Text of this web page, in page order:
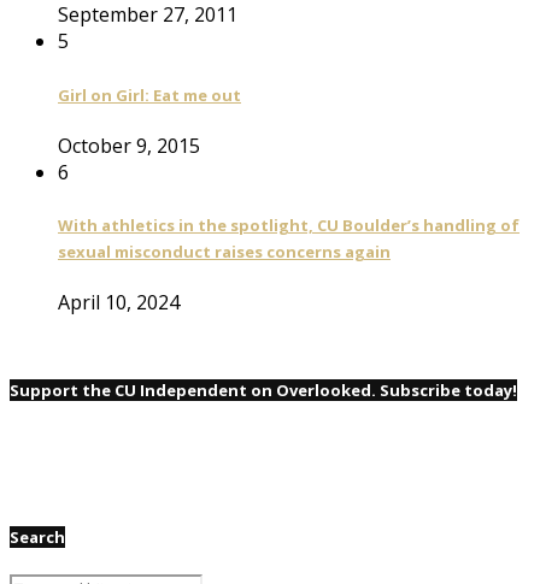
September 27, 2011
5
Girl on Girl: Eat me out
October 9, 2015
6
With athletics in the spotlight, CU Boulder’s handling of
sexual misconduct raises concerns again
April 10, 2024
Support the CU Independent on Overlooked. Subscribe today!
Search